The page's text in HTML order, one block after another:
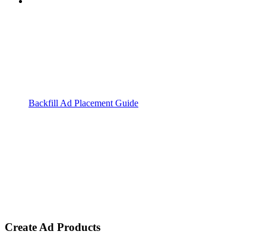
Backfill Ad Placement Guide
Create Ad Products